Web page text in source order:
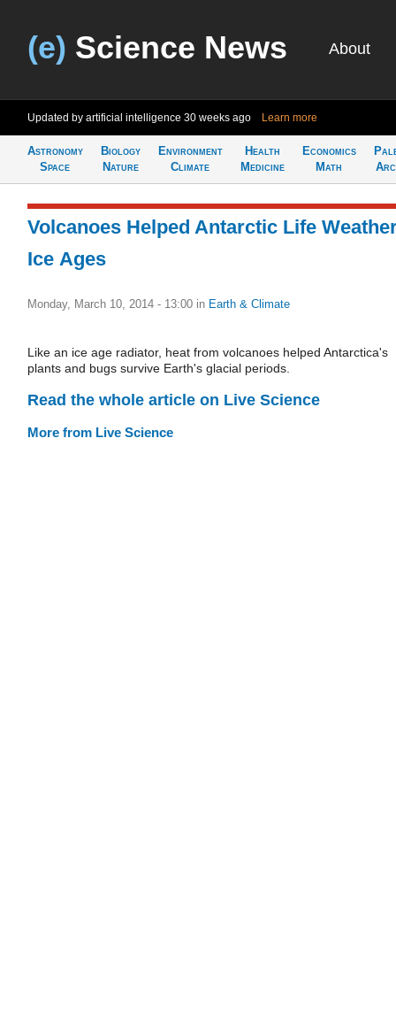
(e) Science News About
Updated by artificial intelligence 30 weeks ago Learn more
Astronomy
Space
Biology
Nature
Environment
Climate
Health
Medicine
Economics
Math
Volcanoes Helped Antarctic Life
Ice Ages
Monday, March 10, 2014 - 13:00 in Earth & Climate
Like an ice age radiator, heat from volcanoes helped Antarctica's
plants and bugs survive Earth's glacial periods.
Read the whole article on Live Science
More from Live Science